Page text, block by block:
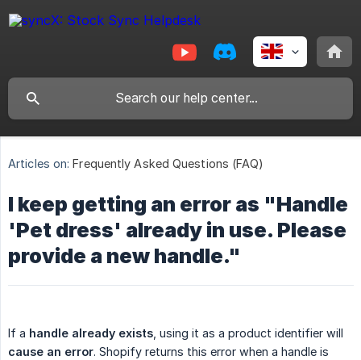
Articles on: Frequently Asked Questions (FAQ)
I keep getting an error as "Handle
'Pet dress' already in use. Please
provide a new handle."
If a handle already exists , using it as a product identifier will
cause an error. Shopify returns this error when a handle is